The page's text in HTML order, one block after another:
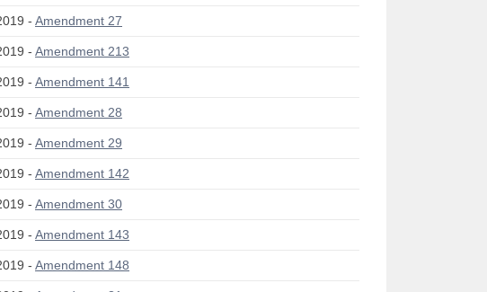
- Amendment 27
- Amendment 213
- Amendment 141
- Amendment 28
- Amendment 29
- Amendment 142
- Amendment 30
- Amendment 143
- Amendment 148